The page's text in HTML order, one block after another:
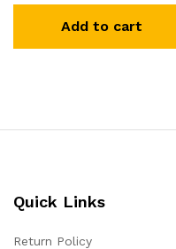
Add to cart
Quick Links
Return Policy